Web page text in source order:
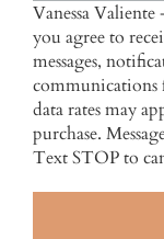
Vanessa
you agree to
messages,
communications
data rates may
purchase.
Text STOP to